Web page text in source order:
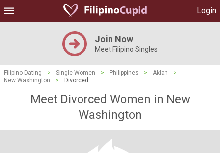
Login
Join Now
Meet Filipino Singles
Filipino Dating > Single Women > Philippines > Aklan
>
New Washington
> Divorced
Meet Divorced Women in New
Washington